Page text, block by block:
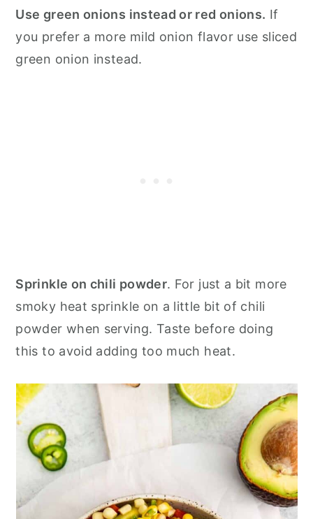
Use green onions instead or red onions. If
you prefer a more mild onion flavor use sliced
green onion instead.
Sprinkle on chili powder. For just a bit more
smoky heat sprinkle on a little bit of chili
powder when serving. Taste before doing
this to avoid adding too much heat.